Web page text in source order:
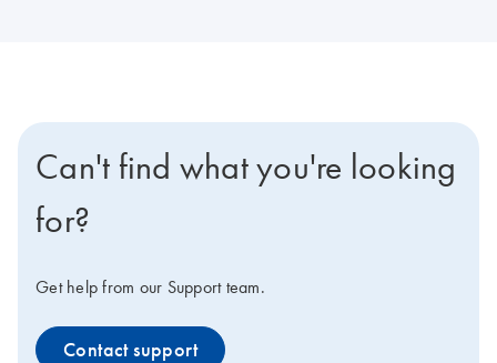
Can't find what you're looking
for?
Get help from our Support team.
Contact support